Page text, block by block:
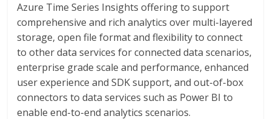
Azure Time Series Insights offering to support
comprehensive and rich analytics over multi-layered
storage, open file format and flexibility to connect
to other data services for connected data scenarios,
enterprise grade scale and performance, enhanced
user experience and SDK support, and out-of-box
connectors to data services such as Power BI to
enable end-to-end analytics scenarios.